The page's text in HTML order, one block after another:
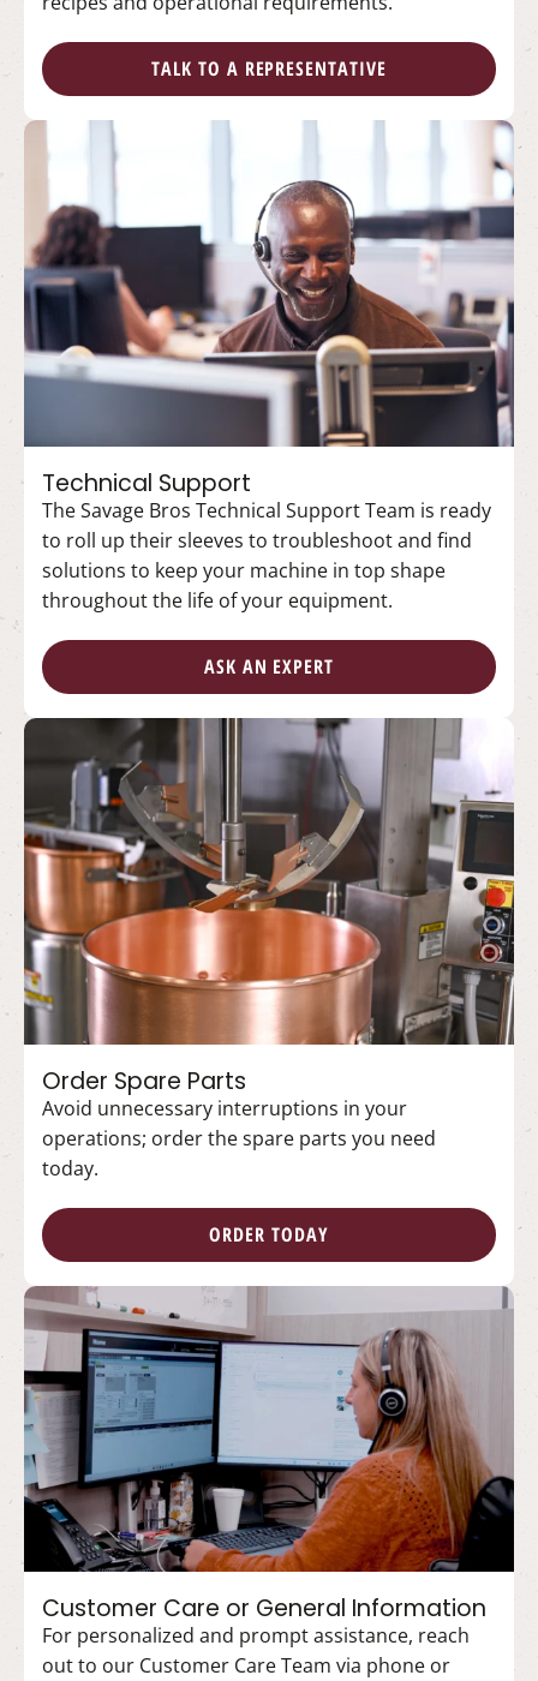
TALK TO A REPRESENTATIVE
Technical Support
The Savage Bros Technical Support Team is ready
to roll up their sleeves to troubleshoot and find
solutions to keep your machine in top shape
throughout the life of your equipment.
ASK AN EXPERT
Order Spare Parts
Avoid unnecessary interruptions in your
operations; order the spare parts you need
today.
ORDER TODAY
Customer Care or General Information
For personalized and prompt assistance, reach
out to our Customer Care Team via phone or